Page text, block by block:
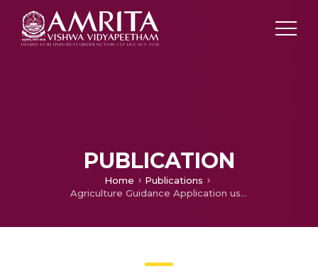
PUBLICATION
Home
Publications
Agriculture Guidance Application using Crop Rotation and Virtual Assistant